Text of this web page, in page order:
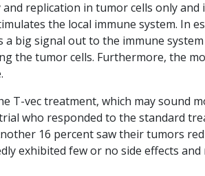
replication in tumor cells only and
the local immune system. In
big signal out to the immune
the tumor cells. Furthermore, the
T-vec treatment, which may sound
who responded to the standard
16 percent saw their tumors
exhibited few or no side effects